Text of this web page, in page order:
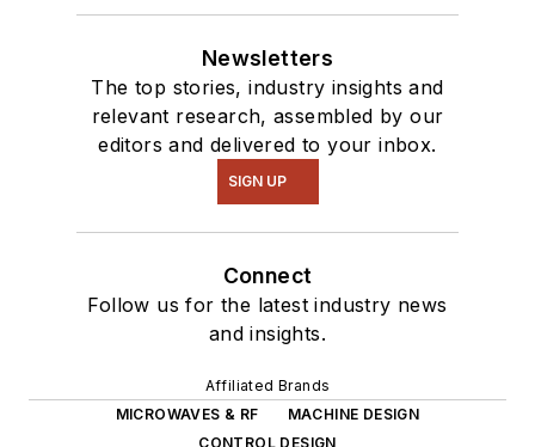
Newsletters
The top stories, industry insights and
relevant research, assembled by our
editors and delivered to your inbox.
SIGN UP
Connect
Follow us for the latest industry news
and insights.
Affiliated Brands
MICROWAVES & RF
MACHINE DESIGN
CONTROL DESIGN